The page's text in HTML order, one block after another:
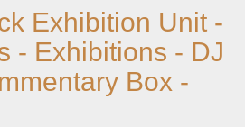
Exhibition Unit -
- Exhibitions - DJ
Box -